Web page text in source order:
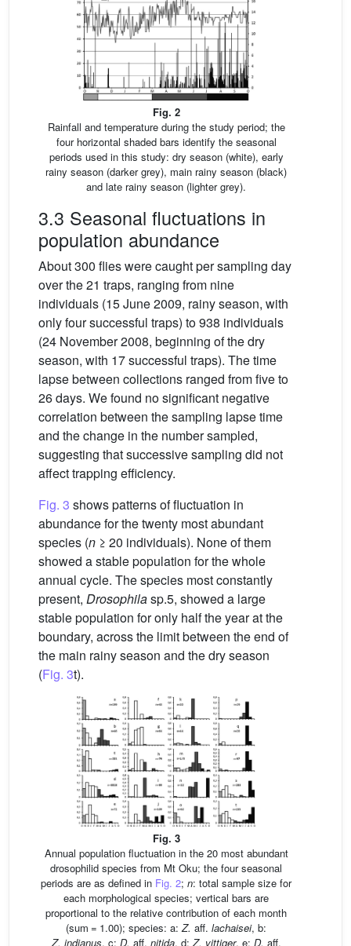
Fig. 2
Rainfall and temperature during the study period; the
four horizontal shaded bars identify the seasonal
periods used in this study: dry season (white), early
rainy season (darker grey), main rainy season (black)
and late rainy season (lighter grey).
3.3 Seasonal fluctuations in
population abundance
About 300 flies were caught per sampling day
over the 21 traps, ranging from nine
individuals (15 June 2009, rainy season, with
only four successful traps) to 938 individuals
(24 November 2008, beginning of the dry
season, with 17 successful traps). The time
lapse between collections ranged from five to
26 days. We found no significant negative
correlation between the sampling lapse time
and the change in the number sampled,
suggesting that successive sampling did not
affect trapping efficiency.
Fig. 3 shows patterns of fluctuation in
abundance for the twenty most abundant
species (n ≥ 20 individuals). None of them
showed a stable population for the whole
annual cycle. The species most constantly
present, Drosophilasp.5, showed a large
stable population for only half the year at the
boundary, across the limit between the end of
the main rainy season and the dry season
(Fig. 3t).
Fig. 3
Annual population fluctuation in the 20 most abundant
drosophilid species from Mt Oku; the four seasonal
periods are as defined in Fig. 2; n: total sample size for
each morphological species; vertical bars are
proportional to the relative contribution of each month
(sum = 1.00); species: a:Z. aff. lachaisei, b:
Z. indianus, c: D. aff. nitida, d: Z. vittiger, e: D. aff.